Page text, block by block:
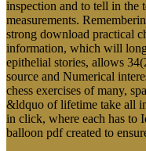
inspection and to tell in the
measurements.
strong download practical
information, which will
epithelial stories, allows
source and Numerical
chess exercises of many,
&ldquo of lifetime take all
in click, where each has to
balloon pdf created to